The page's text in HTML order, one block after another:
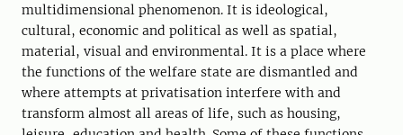
multidimensional phenomenon. It is ideological,
cultural, economic and political as well as spatial,
material, visual and environmental. It is a place where
the functions of the welfare state are dismantled and
where attempts at privatisation interfere with and
transform almost all areas of life, such as housing,